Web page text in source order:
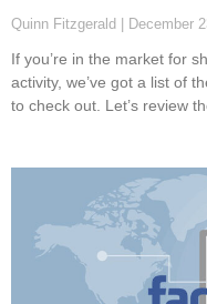
Quinn Fitzgerald December
If you’re in the market for
activity, we’ve got a list of
to check out. Let’s review